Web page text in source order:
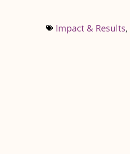
Impact & Results,